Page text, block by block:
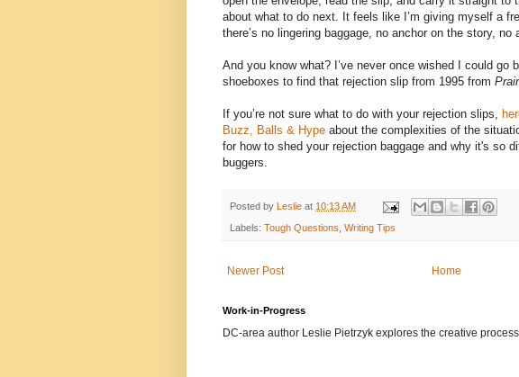
about what to do next. It feels like I’m giving myself a
there’s no lingering baggage, no anchor on the story, no
And you know what? I’ve never once wished I could go
shoeboxes to find that rejection slip from 1995 from
If you’re not sure what to do with your rejection slips,
Buzz, Balls & Hype about the complexities of the
for how to shed your rejection baggage and why it's so
buggers.
Posted by Leslie at 10:13 AM
Labels: Tough Questions Writing Tips
Newer Post Home
Work-in-Progress
DC-area author Leslie Pietrzyk explores the creative